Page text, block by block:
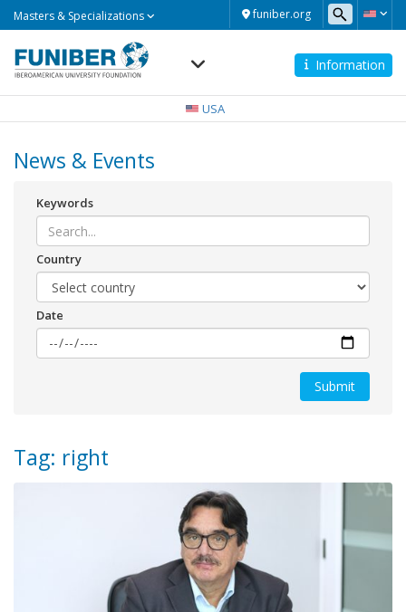
funiber.org
Masters & Specializations
Information
USA
News & Events
Keywords
Country
Date
Tag: right